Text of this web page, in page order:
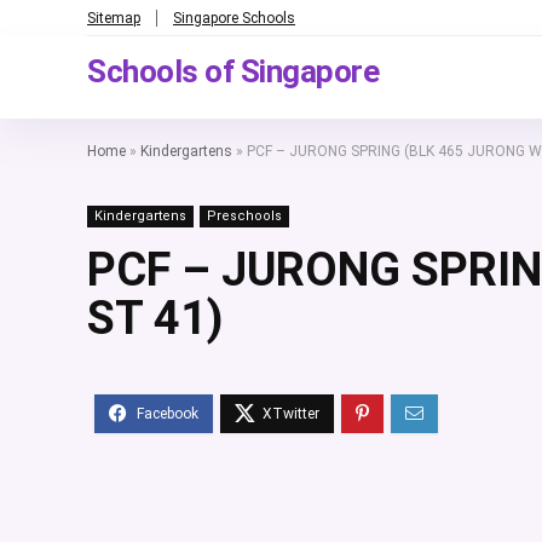
Sitemap Singapore Schools
Schools of Singapore
Home » Kindergartens » PCF – JURONG SPRING (BLK 465 JURONG
Kindergartens Preschools
PCF – JURONG
ST 41)